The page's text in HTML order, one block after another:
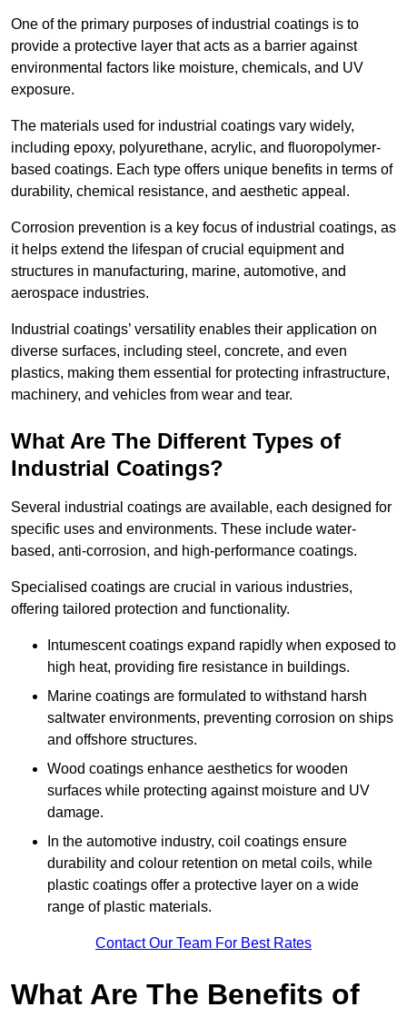
One of the primary purposes of industrial coatings is to
provide a protective layer that acts as a barrier against
environmental factors like moisture, chemicals, and UV
exposure.
The materials used for industrial coatings vary widely,
including epoxy, polyurethane, acrylic, and fluoropolymer-
based coatings. Each type offers unique benefits in terms of
durability, chemical resistance, and aesthetic appeal.
Corrosion prevention is a key focus of industrial coatings, as
it helps extend the lifespan of crucial equipment and
structures in manufacturing, marine, automotive, and
aerospace industries.
Industrial coatings’ versatility enables their application on
diverse surfaces, including steel, concrete, and even
plastics, making them essential for protecting infrastructure,
machinery, and vehicles from wear and tear.
What Are The Different Types of
Industrial Coatings?
Several industrial coatings are available, each designed for
specific uses and environments. These include water-
based, anti-corrosion, and high-performance coatings.
Specialised coatings are crucial in various industries,
offering tailored protection and functionality.
Intumescent coatings expand rapidly when exposed to
high heat, providing fire resistance in buildings.
Marine coatings are formulated to withstand harsh
saltwater environments, preventing corrosion on ships
and offshore structures.
Wood coatings enhance aesthetics for wooden
surfaces while protecting against moisture and UV
damage.
In the automotive industry, coil coatings ensure
durability and colour retention on metal coils, while
plastic coatings offer a protective layer on a wide
range of plastic materials.
Contact Our Team For Best Rates
What Are The Benefits of